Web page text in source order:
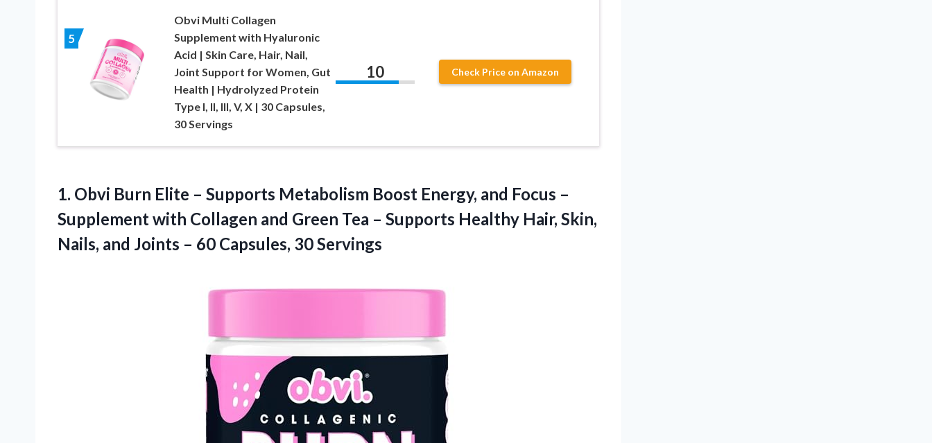
5
Obvi Multi Collagen
Supplement with Hyaluronic
Acid | Skin Care, Hair, Nail,
Joint Support for Women, Gut
Health | Hydrolyzed Protein
Type I, II, III, V, X | 30 Capsules,
30 Servings
10 Check Price on Amazon
1. Obvi Burn Elite – Supports Metabolism Boost Energy, and Focus –
Supplement with Collagen and Green Tea – Supports Healthy Hair, Skin,
Nails, and Joints – 60 Capsules, 30 Servings